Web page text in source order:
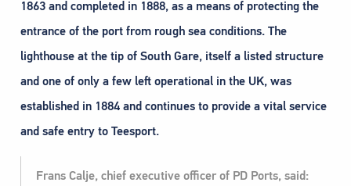
1863 and completed in 1888, as a means of protecting the
entrance of the port from rough sea conditions. The
lighthouse at the tip of South Gare, itself a listed structure
and one of only a few left operational in the UK, was
established in 1884 and continues to provide a vital service
and safe entry to Teesport.
Frans Calje, chief executive officer of PD Ports, said: